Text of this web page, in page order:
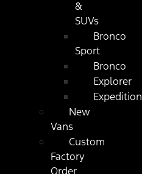
&
SUVs
Bronco
Sport
Bronco
Explorer
Expedition
New
Vans
Custom
Factory
Order